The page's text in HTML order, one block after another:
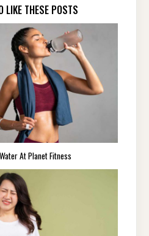
LIKE THESE POSTS
At Planet Fitness